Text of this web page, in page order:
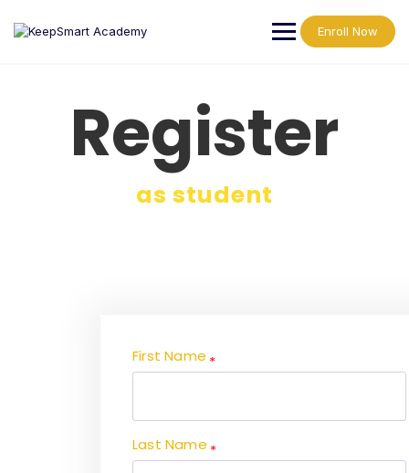
Enroll Now
Register
as student
First Name
Last Name